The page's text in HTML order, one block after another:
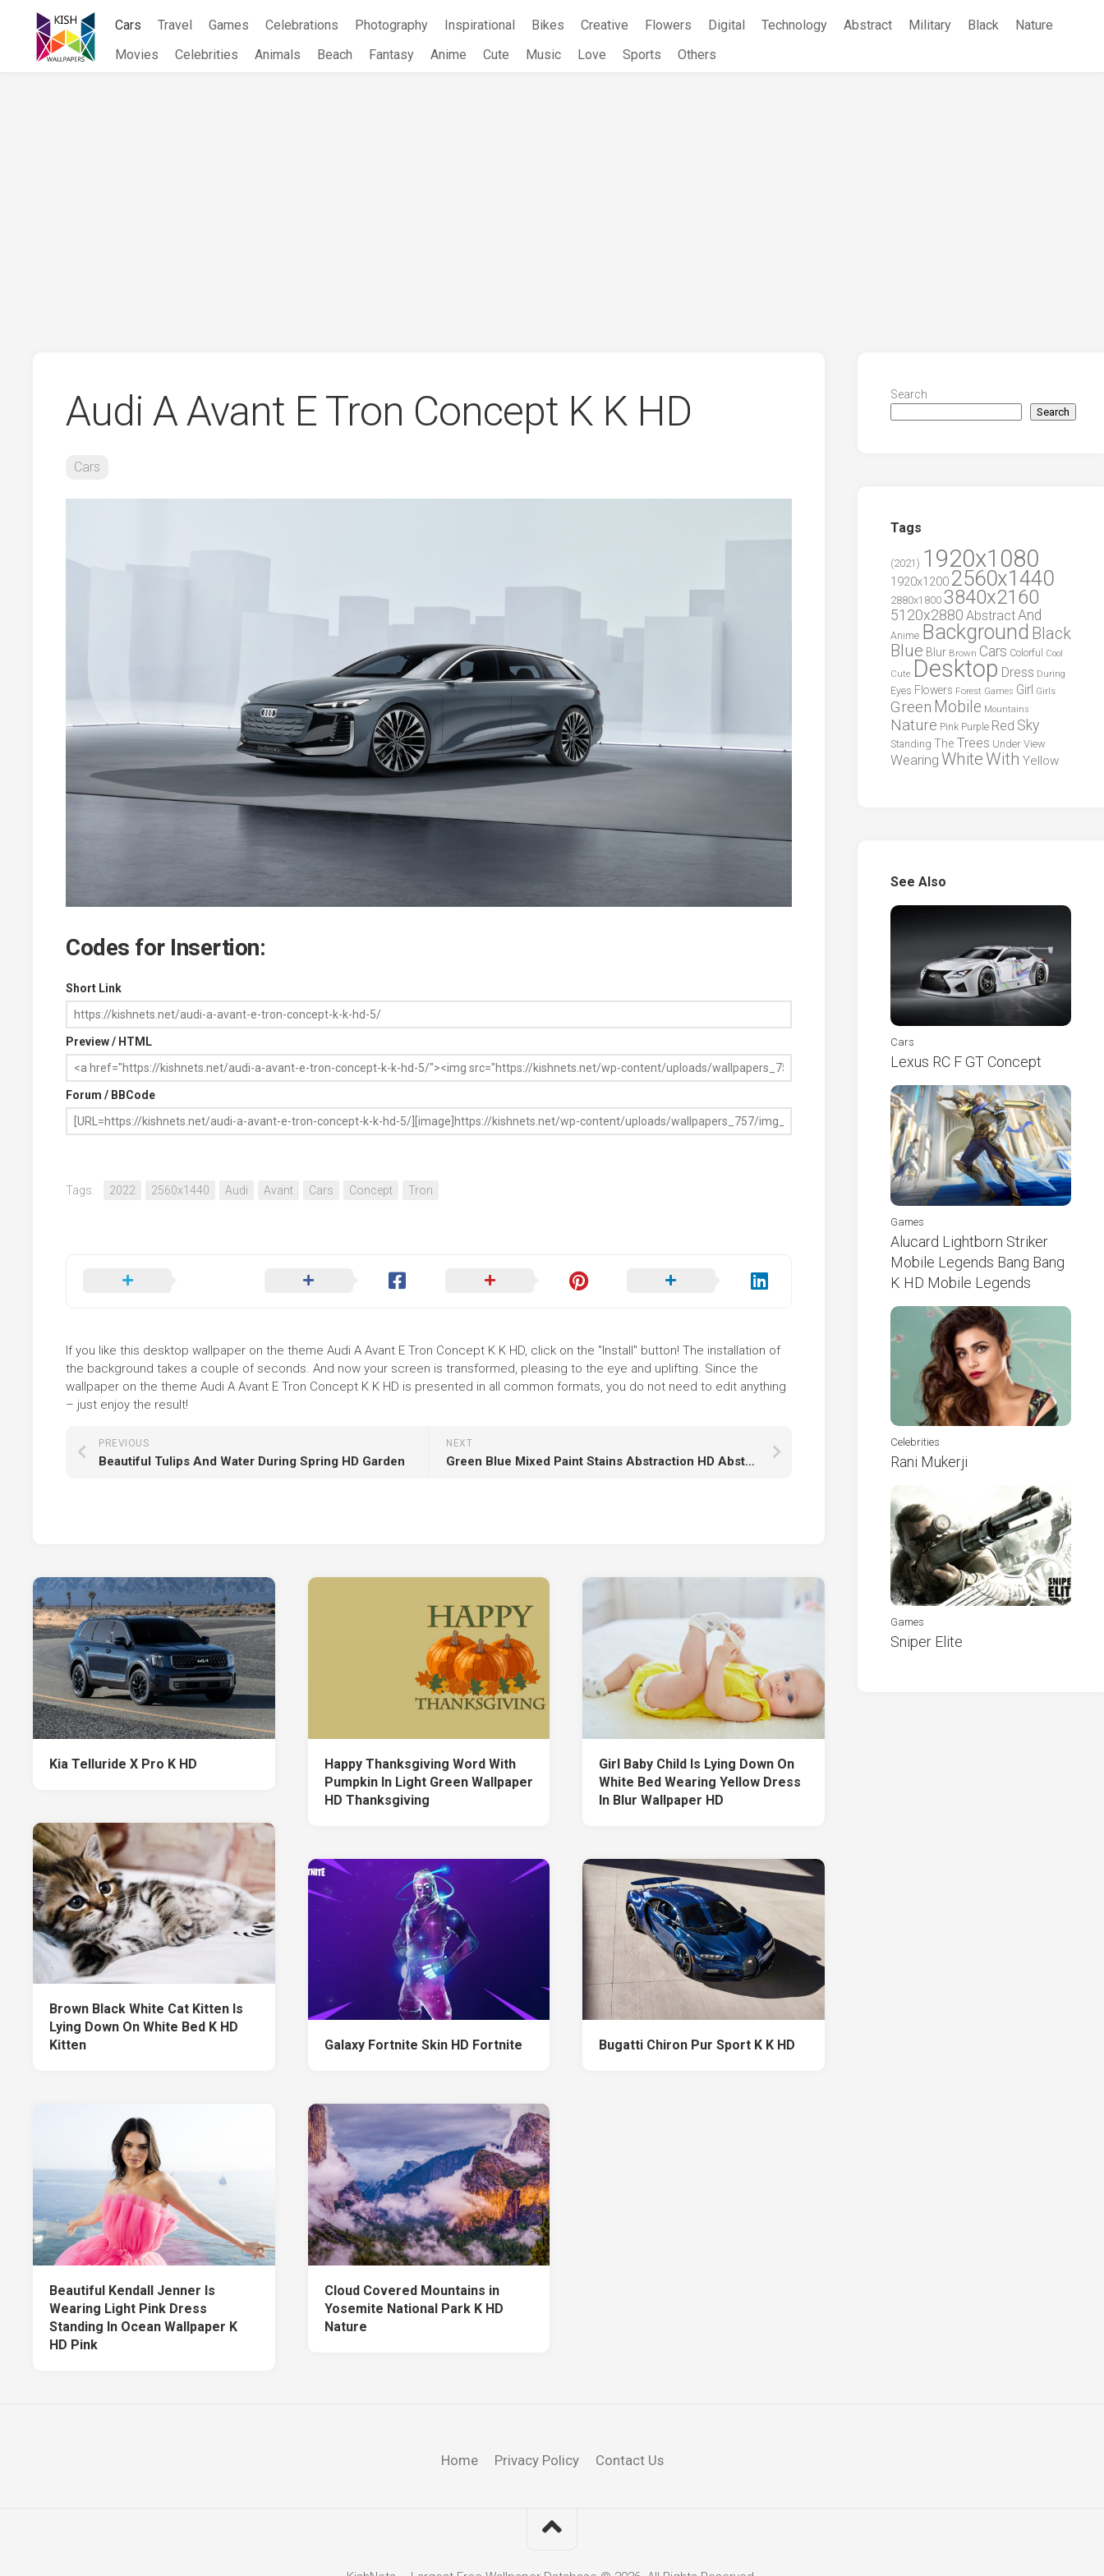
content
Cars Travel Games Celebrations Photography Inspirational Bikes Creative Flowers Digital Technology Abstract Military Black
Nature
Movies
Celebrities Animals Beach Fantasy Anime Cute Music Love Sports Others
Audi A Avant E Tron Concept K K HD
Cars
Codes for Insertion:
Short Link
Preview / HTML
Forum / BBCode
Tags: 2022 2560x1440 Audi Avant Cars Concept Tron
If you like this desktop wallpaper on the theme Audi A Avant E Tron Concept K K HD, click on the "Install" button! The installation of
the background takes a couple of seconds. And now your screen is transformed, pleasing to the eye and uplifting. Since the
wallpaper on the theme Audi A Avant E Tron Concept K K HD is presented in all common formats, you do not need to edit anything
– just enjoy the result!
NEXT
Green Blue Mixed Paint Stains Abstraction HD Abstract
PREVIOUS
Beautiful Tulips And Water During Spring HD Garden
Kia Telluride X Pro K HD
Happy Thanksgiving Word With
Pumpkin In Light Green Wallpaper
HD Thanksgiving
Girl Baby Child Is Lying Down On
White Bed Wearing Yellow Dress
In Blur Wallpaper HD
Brown Black White Cat Kitten Is
Lying Down On White Bed K HD
Kitten
Galaxy Fortnite Skin HD Fortnite Bugatti Chiron Pur Sport K K HD
Beautiful Kendall Jenner Is
Wearing Light Pink Dress
Standing In Ocean Wallpaper K
HD Pink
Cloud Covered Mountains in
Yosemite National Park K HD
Nature
Search
Search
Tags
(2021) 1920x1080
1920x1200 2560x1440
2880x1800 3840x2160
5120x2880 AbstractAnd
Anime Background Black
Blue Blur Brown Cars Colorful
Cool
Cute Desktop Dress During
Eyes Flowers Forest Games Girl Girls
Green Mobile Mountains
Nature Pink Purple Red Sky
Standing The Trees Under View
Wearing WhiteWith Yellow
See Also
Cars
Lexus RC F GT Concept
Games
Alucard Lightborn Striker
Mobile Legends Bang Bang
K HD Mobile Legends
Celebrities
Rani Mukerji
Games
Sniper Elite
Home Privacy Policy Contact Us